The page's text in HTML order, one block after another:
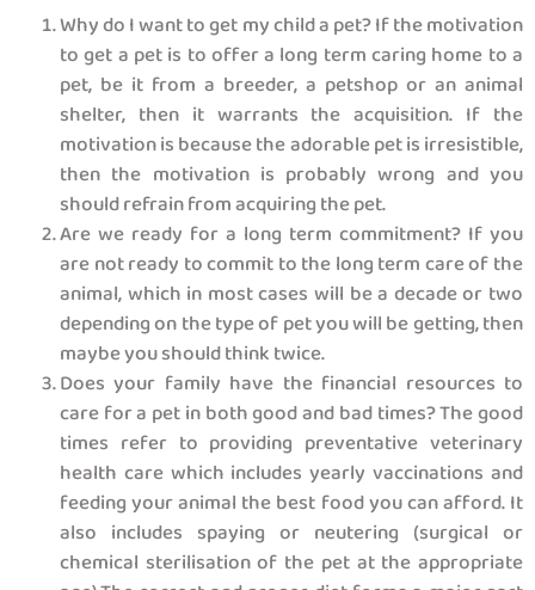
Why do I want to get my child a pet? If the motivation
to get a pet is to offer a long term caring home to a
pet, be it from a breeder, a petshop or an animal
shelter, then it warrants the acquisition. If the
motivation is because the adorable pet is irresistible,
then the motivation is probably wrong and you
should refrain from acquiring the pet.
Are we ready for a long term commitment? If you
are not ready to commit to the long term care of the
animal, which in most cases will be a decade or two
depending on the type of pet you will be getting, then
maybe you should think twice.
Does your family have the financial resources to
care for a pet in both good and bad times? The good
times refer to providing preventative veterinary
health care which includes yearly vaccinations and
feeding your animal the best food you can afford. It
also includes spaying or neutering (surgical or
chemical sterilisation of the pet at the appropriate